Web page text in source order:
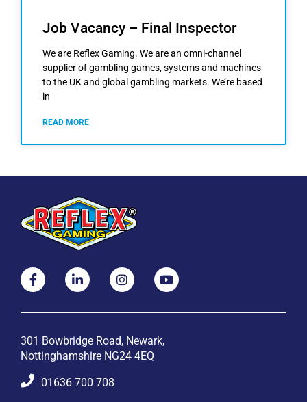
Job Vacancy – Final Inspector
We are Reflex Gaming. We are an omni-channel
supplier of gambling games, systems and machines
to the UK and global gambling markets. We’re based
in
READ MORE
301 Bowbridge Road, Newark,
Nottinghamshire NG24 4EQ
01636 700 708